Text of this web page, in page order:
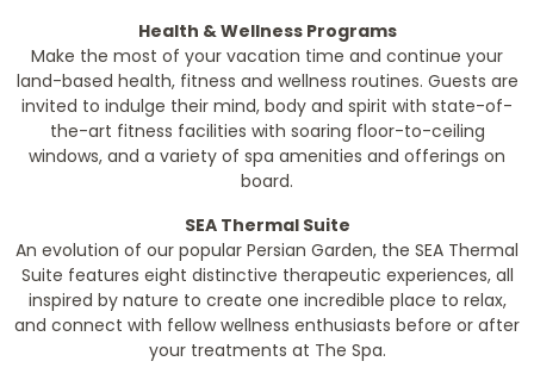
Health & Wellness Programs
Make the most of your vacation time and continue your
land-based health, fitness and wellness routines. Guests are
invited to indulge their mind, body and spirit with state-of-
the-art fitness facilities with soaring floor-to-ceiling
windows, and a variety of spa amenities and offerings on
board.
SEA Thermal Suite
An evolution of our popular Persian Garden, the SEA Thermal
Suite features eight distinctive therapeutic experiences, all
inspired by nature to create one incredible place to relax,
and connect with fellow wellness enthusiasts before or after
your treatments at The Spa.